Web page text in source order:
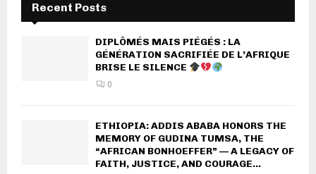
Recent Posts
DIPLÔMÉS MAIS PIÉGÉS : LA
GÉNÉRATION SACRIFIÉE DE L’AFRIQUE
BRISE LE SILENCE
0
ETHIOPIA: ADDIS ABABA HONORS THE
MEMORY OF GUDINA TUMSA, THE
“AFRICAN BONHOEFFER” — A LEGACY OF
FAITH, JUSTICE, AND COURAGE...